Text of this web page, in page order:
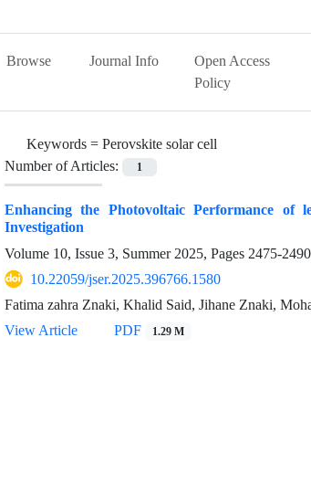
Browse Journal Info
Open Access
Policy
Keywords = Perovskite solar cell
Number of Articles:
1
Enhancing the Photovoltaic Performance of
Investigation
Volume 10, Issue 3, Summer 2025, Pages 2475-2490
10.22059/jser.2025.396766.1580
Fatima zahra Znaki, Khalid Said, Jihane Znaki,
View Article
PDF 1.29 M